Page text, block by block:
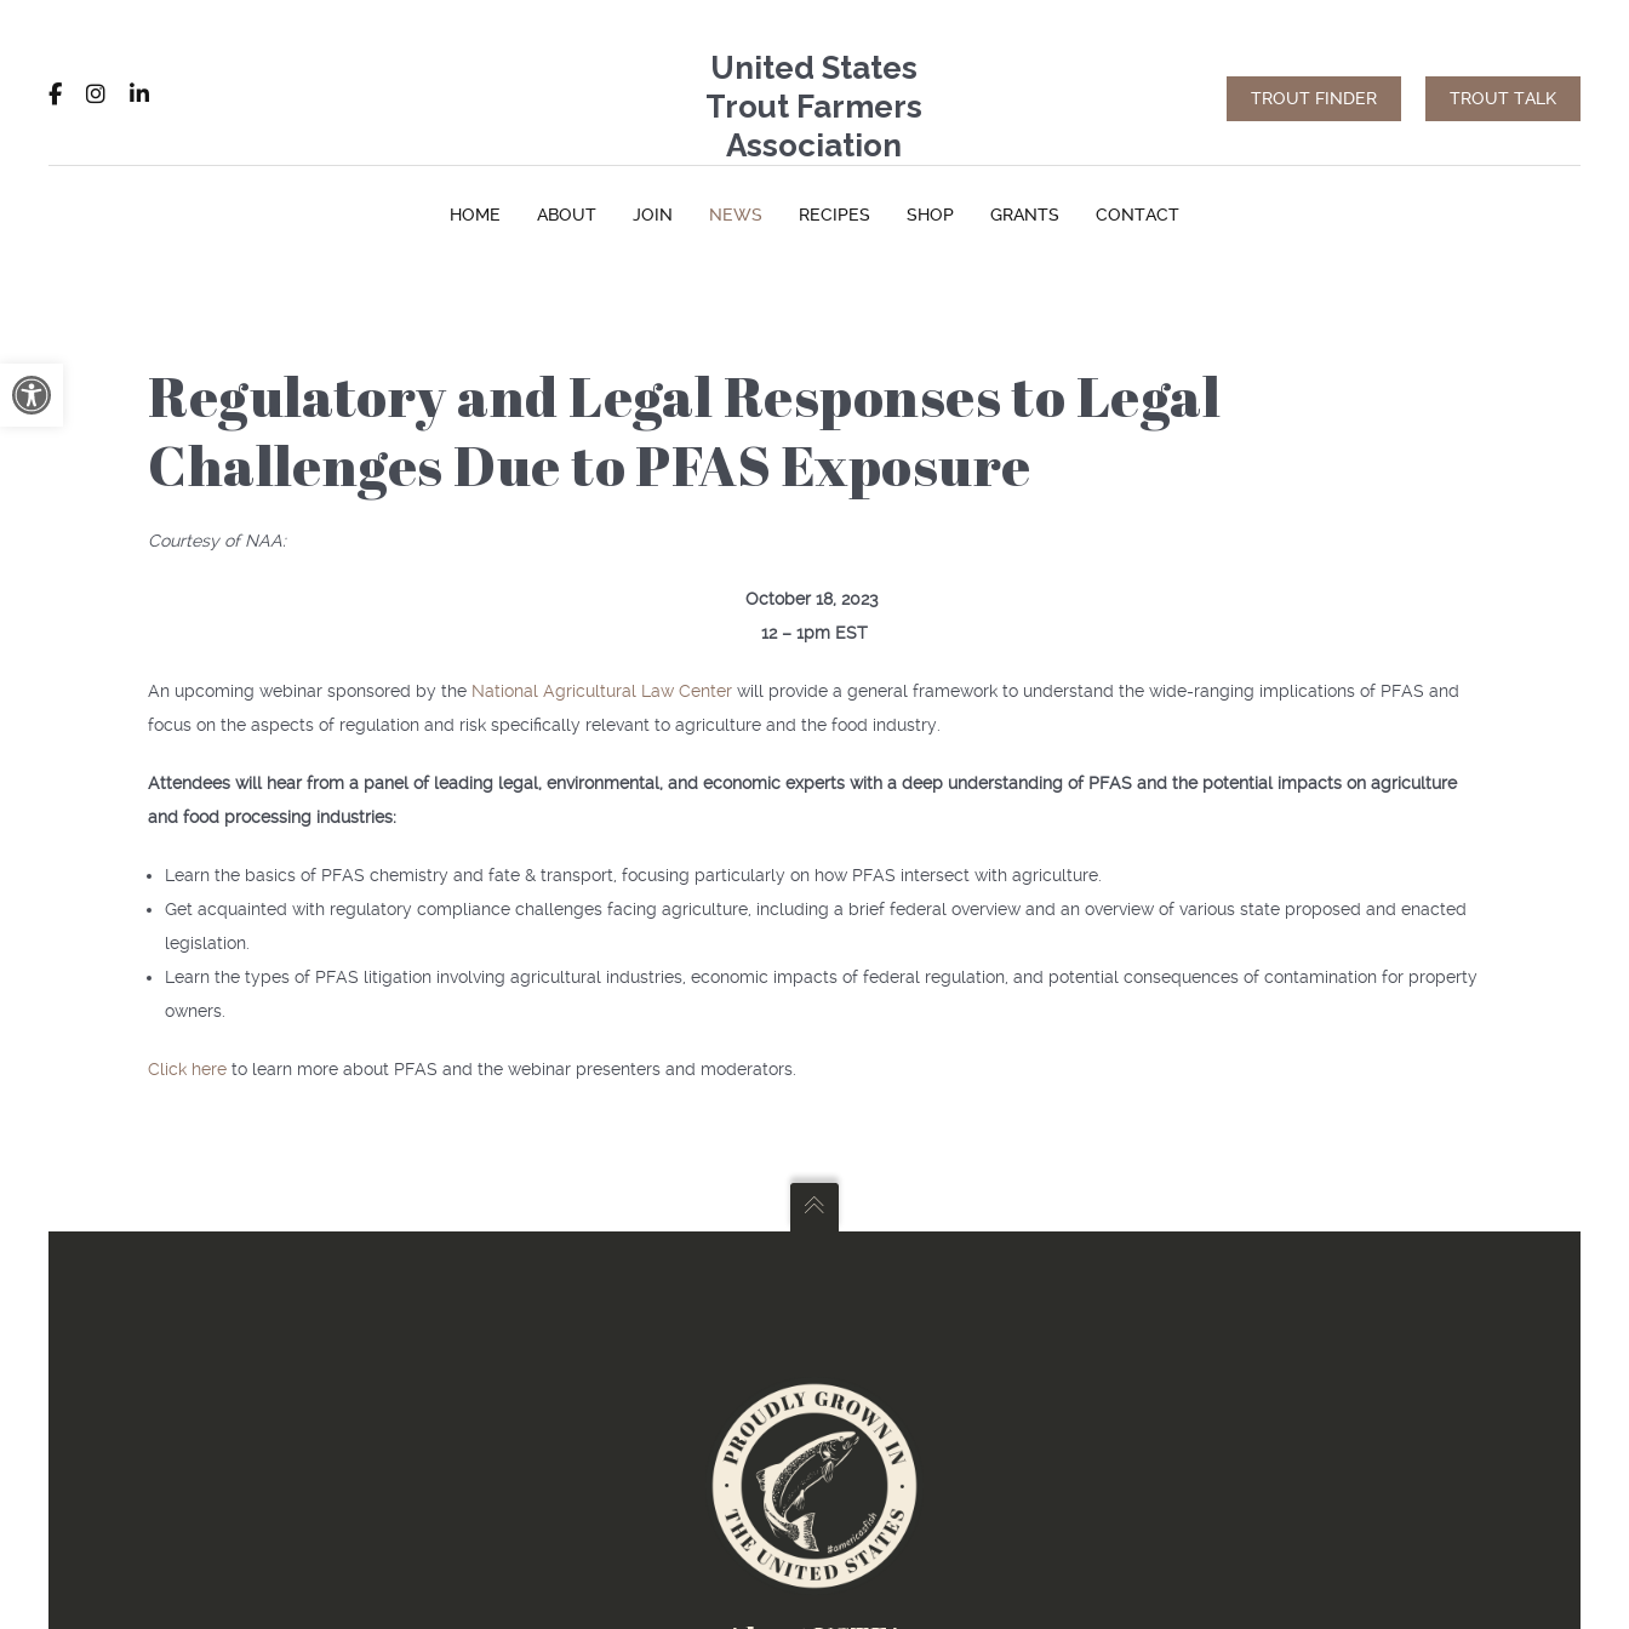
Open toolbar
United States
Trout Farmers
Association
TROUT FINDER TROUT TALK
HOME ABOUT JOIN NEWS RECIPES SHOP GRANTS CONTACT
Regulatory and Legal Responses to Legal
Challenges Due to PFAS Exposure
Courtesy of NAA:
October 18, 2023
12 – 1pm EST
An upcoming webinar sponsored by the National Agricultural Law Center will provide a general framework to understand the wide-ranging implications of PFAS and
focus on the aspects of regulation and risk specifically relevant to agriculture and the food industry.
Attendees will hear from a panel of leading legal, environmental, and economic experts with a deep understanding of PFAS and the potential impacts on agriculture
and food processing industries:
Learn the basics of PFAS chemistry and fate & transport, focusing particularly on how PFAS intersect with agriculture.
Get acquainted with regulatory compliance challenges facing agriculture, including a brief federal overview and an overview of various state proposed and enacted
legislation.
Learn the types of PFAS litigation involving agricultural industries, economic impacts of federal regulation, and potential consequences of contamination for property
owners.
Click here to learn more about PFAS and the webinar presenters and moderators.